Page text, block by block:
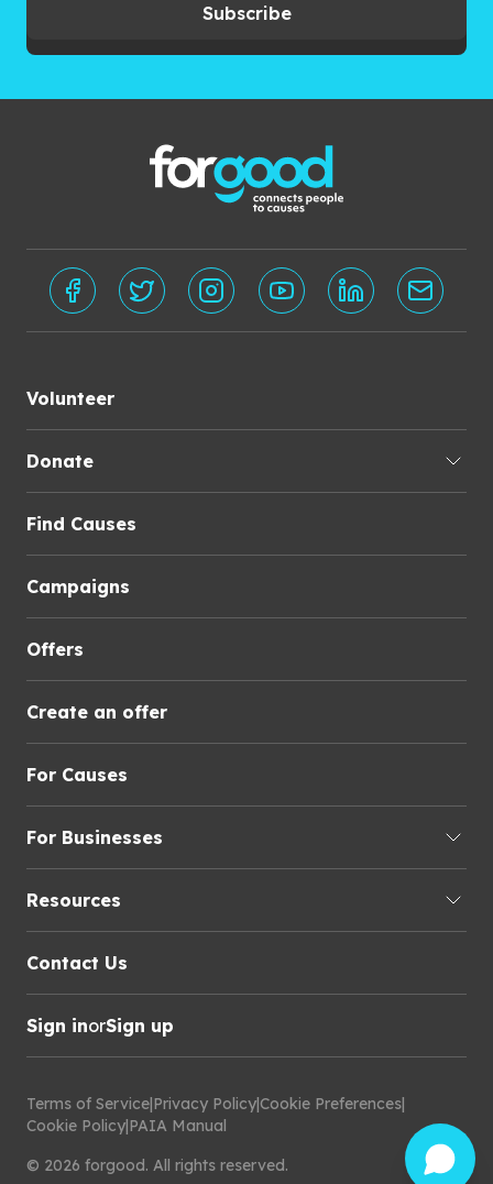
Subscribe
Volunteer
Donate
Find Causes
Campaigns
Offers
Create an offer
For Causes
For Businesses
Resources
Contact Us
Sign inorSign up
Terms of Service|Privacy Policy|Cookie Preferences|
Cookie Policy|PAIA Manual
© 2026 forgood. All rights reserved.